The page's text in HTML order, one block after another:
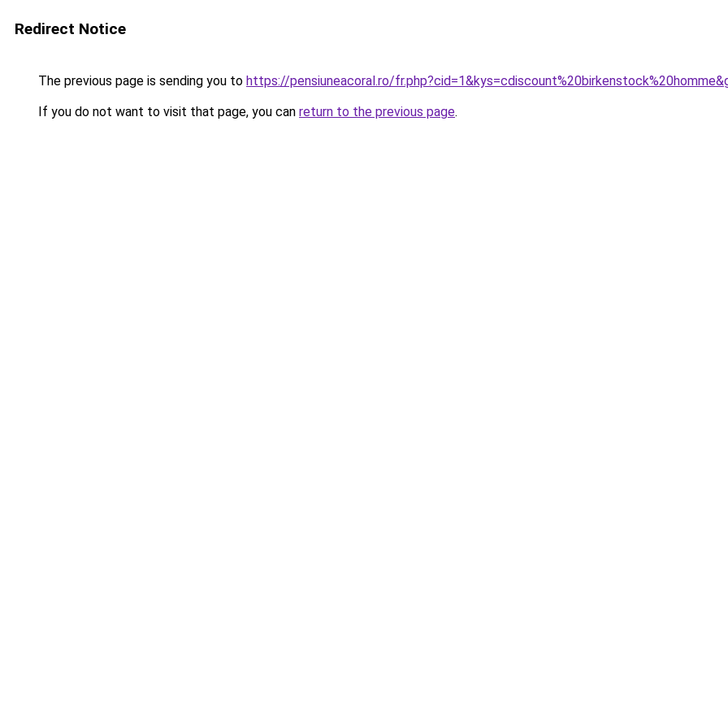
Redirect Notice
The previous page is sending you to https://pensiuneacoral.ro/
If you do not want to visit that page, you can return to the previous page.